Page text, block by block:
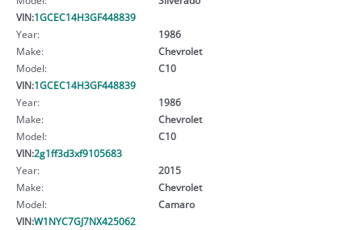
VIN:1GCEC14H3GF448839
Year:
1986
Make:
Chevrolet
Model:
C10
VIN:1GCEC14H3GF448839
Year:
1986
Make:
Chevrolet
Model:
C10
VIN:2g1ff3d3xf9105683
Year:
2015
Make:
Chevrolet
Model:
Camaro
VIN:W1NYC7GJ7NX425062